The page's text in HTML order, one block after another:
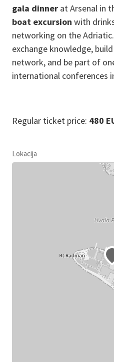
gala dinner at Arsenal in
boat excursion with
networking on the
exchange knowledge,
network, and be part of
international conferences
Regular ticket price: 480
Lokacija